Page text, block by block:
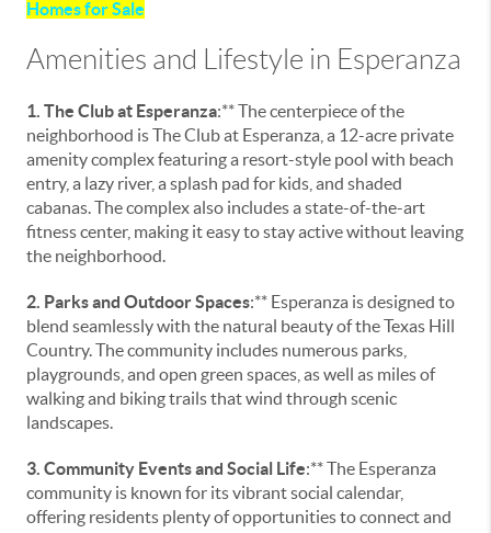
Homes for Sale
Amenities and Lifestyle in Esperanza
1. The Club at Esperanza:** The centerpiece of the
neighborhood is The Club at Esperanza, a 12-acre private
amenity complex featuring a resort-style pool with beach
entry, a lazy river, a splash pad for kids, and shaded
cabanas. The complex also includes a state-of-the-art
fitness center, making it easy to stay active without leaving
the neighborhood.
2. Parks and Outdoor Spaces:** Esperanza is designed to
blend seamlessly with the natural beauty of the Texas Hill
Country. The community includes numerous parks,
playgrounds, and open green spaces, as well as miles of
walking and biking trails that wind through scenic
landscapes.
3. Community Events and Social Life:** The Esperanza
community is known for its vibrant social calendar,
offering residents plenty of opportunities to connect and